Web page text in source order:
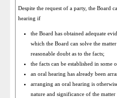
Despite the request of a party, the Board
hearing if
the Board has obtained adequate
which the Board can solve the
reasonable doubt as to the facts;
the facts can be established in some
an oral hearing has already been
arranging an oral hearing is
nature and significance of the